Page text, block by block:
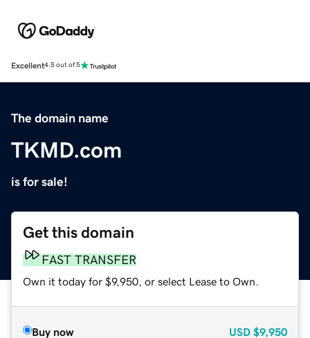
Excellent4.5 out of 5
The domain name
TKMD.com
is for sale!
Get this domain
FAST TRANSFER
Own it today for $9,950, or select Lease to Own.
Buy now USD $9,950